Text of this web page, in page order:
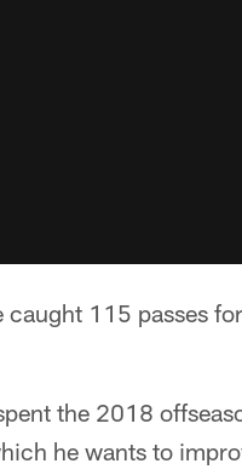
caught 115 passes
the 2018
he wants to